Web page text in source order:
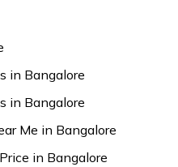
in Bangalore
in Bangalore
Me in Bangalore
in Bangalore